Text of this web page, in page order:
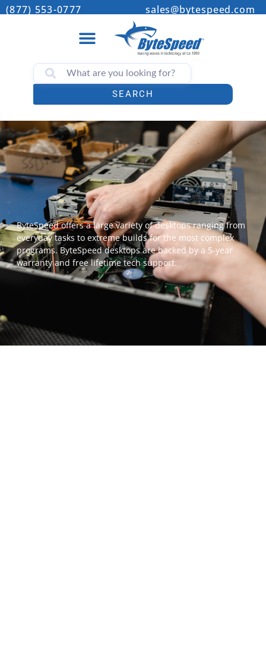
(877) 553-0777 sales@bytespeed.com
SEARCH
ByteSpeed offers a large variety of desktops ranging from
everyday tasks to extreme builds for the most complex
programs. ByteSpeed desktops are backed by a 5-year
warranty and free lifetime tech support.